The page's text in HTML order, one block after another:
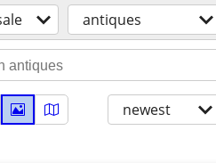
antiques
newest